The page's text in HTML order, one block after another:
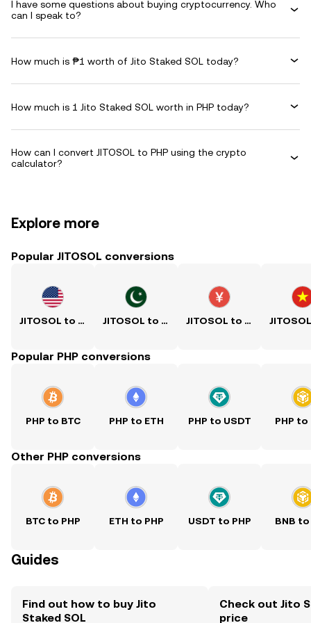
I have some questions about buying cryptocurrency. Who
can I speak to?
How much is ₱1 worth of Jito Staked SOL today?
How much is 1 Jito Staked SOL worth in PHP today?
How can I convert JITOSOL to PHP using the crypto
calculator?
Explore more
Popular JITOSOL conversions
JITOSOL to USD JITOSOL to PKR JITOSOL to CNY
Popular PHP conversions
PHP to BTC PHP to ETH PHP to USDT PHP to
Other PHP conversions
BTC to PHP ETH to PHP USDT to PHP BNB to
Guides
Find out how to buy Jito
Staked SOL
Check out Jito
price